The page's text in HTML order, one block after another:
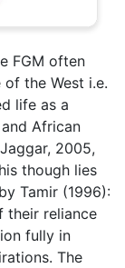
FGM often
the West i.e.
life as a
African
2005,
though lies
Tamir (1996):
their reliance
fully in
The